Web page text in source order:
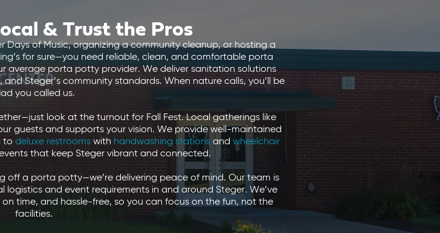
& Trust the Pros
Days of Music, organizing a community cleanup, or hosting a
for sure—you need reliable, clean, and comfortable porta
average porta potty provider. We deliver sanitation solutions
Steger’s community standards. When nature calls, you’ll be
you called us.
look at the turnout for Fall Fest. Local gatherings like
guests and supports your vision. We provide well-maintained
todeluxe restrooms with handwashing stations andwheelchair
that keep Steger vibrant and connected.
off a porta potty—we’re delivering peace of mind. Our team is
and event requirements in and around Steger. We’ve
time, and hassle-free, so you can focus on the fun, not the
facilities.